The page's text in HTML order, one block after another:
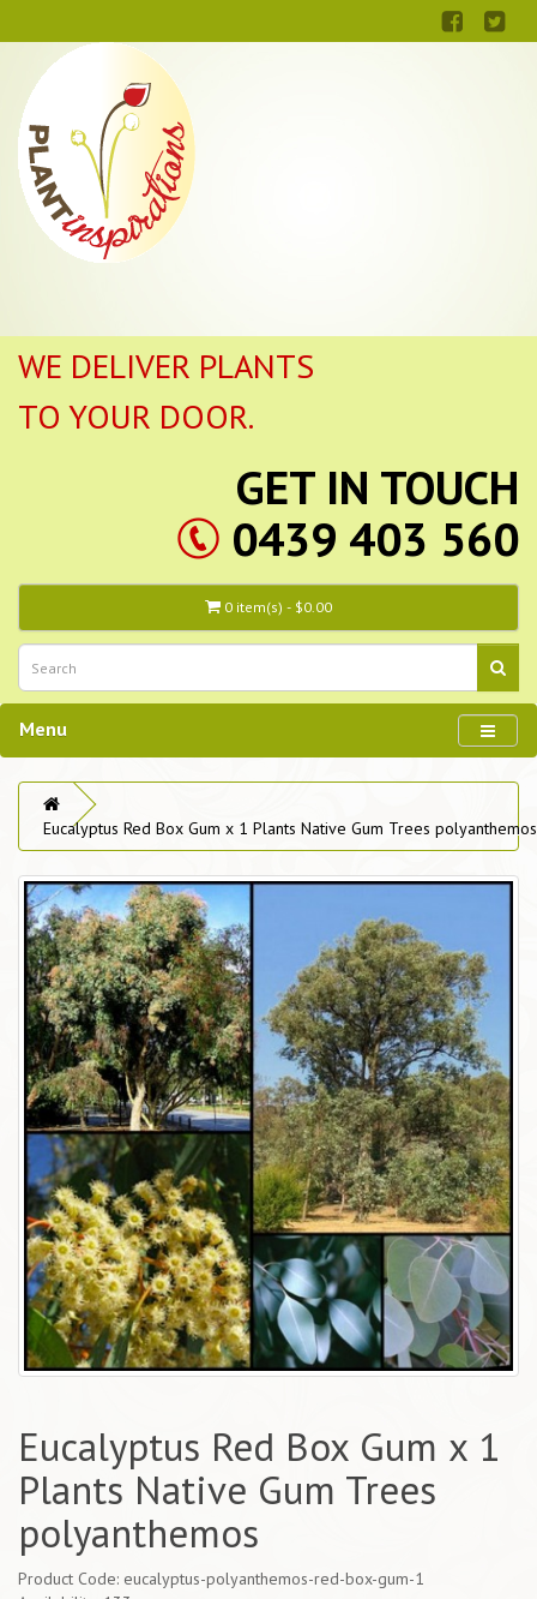
WE DELIVER PLANTS
TO YOUR DOOR.
GET IN TOUCH
0439 403 560
0 item(s) - $0.00
Menu
Eucalyptus Red Box Gum x 1 Plants Native Gum Trees polyanthemos
Eucalyptus Red Box Gum x 1
Plants Native Gum Trees
polyanthemos
Product Code: eucalyptus-polyanthemos-red-box-gum-1